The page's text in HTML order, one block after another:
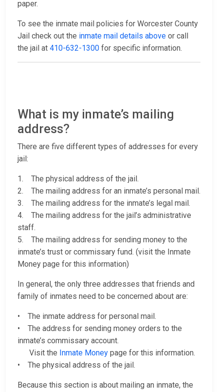
paper.
To see the inmate mail policies for Worcester County
Jail check out the inmate mail details above or call
the jail at 410-632-1300 for specific information.
What is my inmate’s mailing
address?
There are five different types of addresses for every
jail:
1. The physical address of the jail.
2. The mailing address for an inmate’s personal mail.
3. The mailing address for the inmate’s legal mail.
4. The mailing address for the jail’s administrative
staff.
5. The mailing address for sending money to the
inmate’s trust or commissary fund. (visit the Inmate
Money page for this information)
In general, the only three addresses that friends and
family of inmates need to be concerned about are:
• The inmate address for personal mail.
• The address for sending money orders to the
inmate’s commissary account.
Visit the Inmate Money page for this information.
• The physical address of the jail.
Because this section is about mailing an inmate, the